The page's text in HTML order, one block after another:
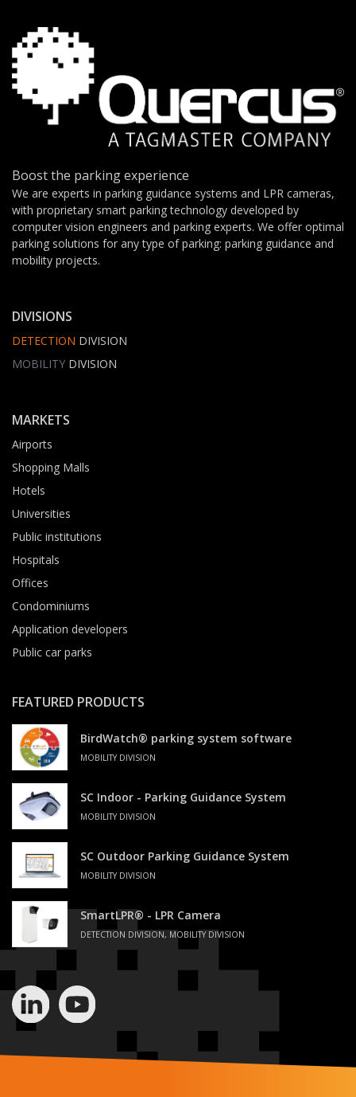
Boost the parking experience
We are experts in parking guidance systems and LPR cameras,
with proprietary smart parking technology developed by
computer vision engineers and parking experts. We offer optimal
parking solutions for any type of parking: parking guidance and
mobility projects.
DIVISIONS
DETECTION DIVISION
MOBILITY DIVISION
MARKETS
Airports
Shopping Malls
Hotels
Universities
Public institutions
Hospitals
Offices
Condominiums
Application developers
Public car parks
FEATURED PRODUCTS
BirdWatch® parking system software
MOBILITY DIVISION
SC Indoor - Parking Guidance System
MOBILITY DIVISION
SC Outdoor Parking Guidance System
MOBILITY DIVISION
SmartLPR® - LPR Camera
DETECTION DIVISION, MOBILITY DIVISION